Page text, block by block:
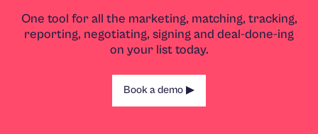
One tool for all the marketing, matching, tracking,
reporting, negotiating, signing and deal-done-ing
on your list today.
Book a demo